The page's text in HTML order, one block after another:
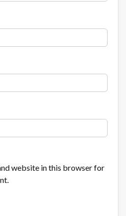
website in this browser for